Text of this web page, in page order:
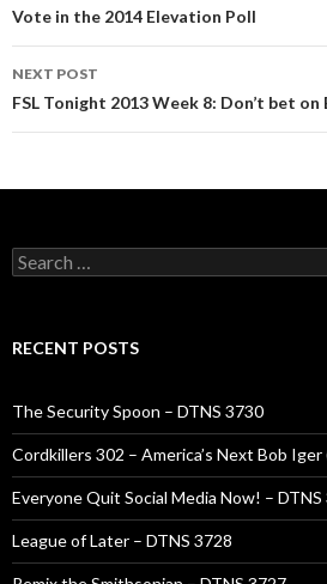
navigation
Vote in the 2014 Elevation Poll
NEXT POST
FSL Tonight 2013 Week 8: Don’t bet on
Search
for:
RECENT POSTS
The Security Spoon – DTNS 3730
Cordkillers 302 – America’s Next Bob
Everyone Quit Social Media Now! – DTNS
League of Later – DTNS 3728